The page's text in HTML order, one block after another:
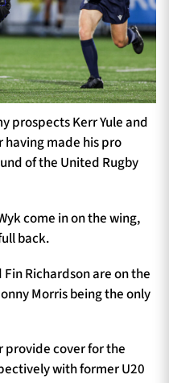
prospects Kerr Yule and
made his pro
of the United Rugby
come in on the wing,
back.
Richardson are on the
Morris being the only
provide cover for the
with former U20